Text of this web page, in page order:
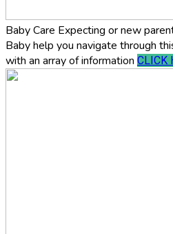
Baby Care Expecting or new
Baby help you navigate through
with an array of information CLICK